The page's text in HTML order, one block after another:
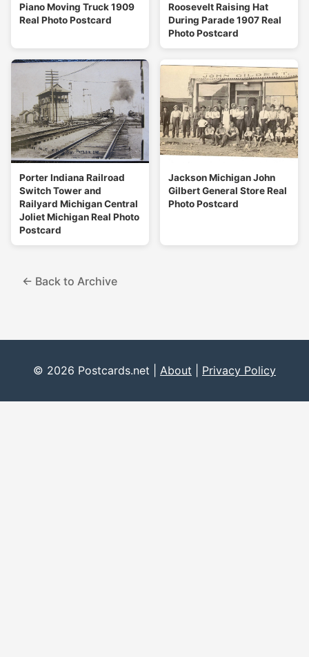
Piano Moving Truck 1909
Real Photo Postcard
Roosevelt Raising Hat
During Parade 1907 Real
Photo Postcard
Porter Indiana Railroad
Switch Tower and
Railyard Michigan Central
Joliet Michigan Real Photo
Postcard
Jackson Michigan John
Gilbert General Store Real
Photo Postcard
← Back to Archive
© 2026 Postcards.net | About Privacy Policy